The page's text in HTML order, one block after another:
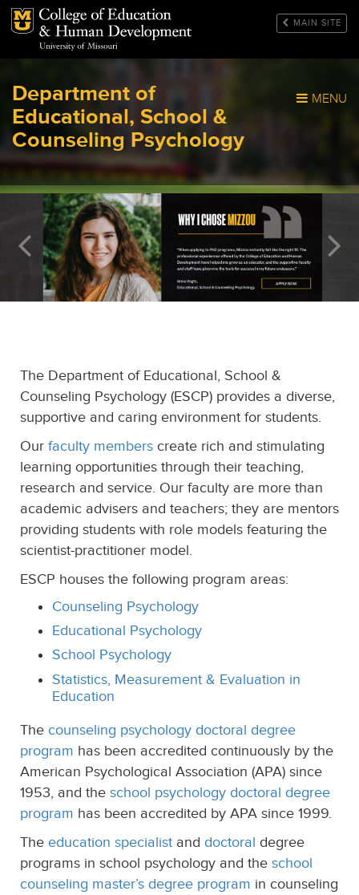
Mizzou Logo MAIN SITE
Department of
Educational, School &
Counseling Psychology
MENU
The Department of Educational, School &
Counseling Psychology (ESCP) provides a diverse,
supportive and caring environment for students.
Our faculty members create rich and stimulating
learning opportunities through their teaching,
research and service. Our faculty are more than
academic advisers and teachers; they are mentors
providing students with role models featuring the
scientist-practitioner model.
ESCP houses the following program areas:
Counseling Psychology
Educational Psychology
School Psychology
Statistics, Measurement & Evaluation in
Education
The counseling psychology doctoral degree
program has been accredited continuously by the
American Psychological Association (APA) since
1953, and the school psychology doctoral degree
program has been accredited by APA since 1999.
The education specialist and doctoral degree
programs in school psychology and the school
counseling master’s degree program in counseling